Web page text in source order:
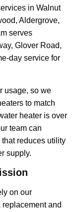
in Walnut
Aldergrove,
serves
Glover Road,
day service for
usage, so we
to match
heater is over
team can
reduces utility
supply.
on our
and